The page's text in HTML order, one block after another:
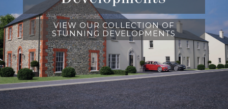
VIEW OUR COLLECTION OF
STUNNING DEVELOPMENTS